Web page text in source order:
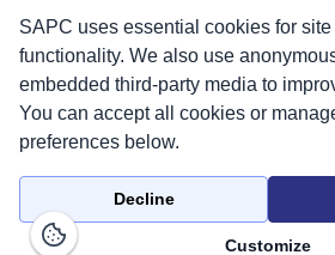
Connect
© 2026 Society for Academic Primary
SAPC uses essential cookies for site
functionality. We also use
embedded third-party media to
You can accept all cookies or
preferences below.
Customize
Decline